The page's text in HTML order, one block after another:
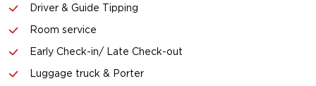
Driver & Guide Tipping
Room service
Early Check-in/ Late Check-out
Luggage truck & Porter